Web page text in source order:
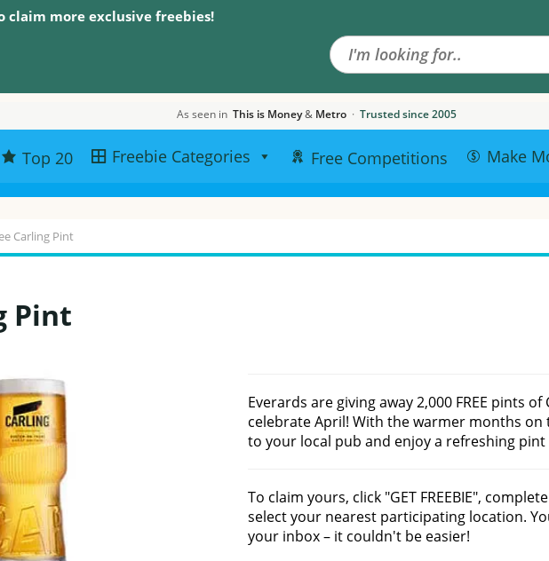
claim more exclusive freebies!
As seen in This is Money& Metro · Trusted since 2005
Top 20 Freebie Categories Free Competitions Make
Carling Pint
Pint
Everards are giving away 2,000 FREE pints
celebrate April! With the warmer months
to your local pub and enjoy a refreshing
To claim yours, click "GET FREEBIE",
select your nearest participating location.
your inbox – it couldn't be easier!